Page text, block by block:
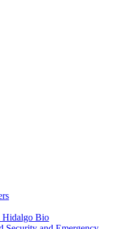
Hidalgo Bio